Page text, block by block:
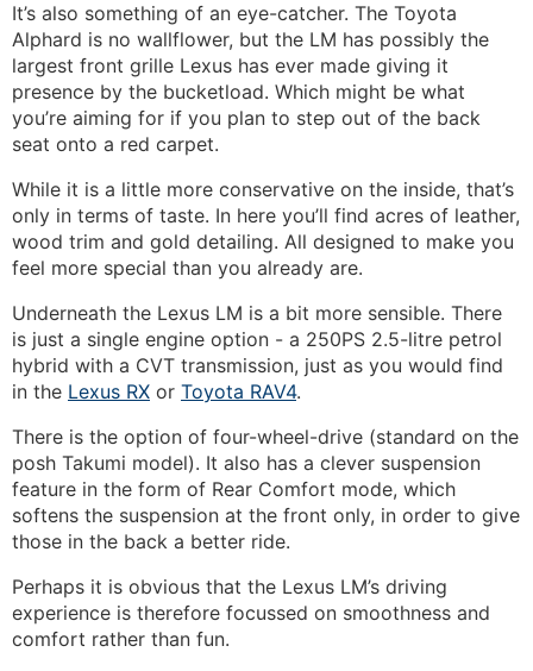
It’s also something of an eye-catcher. The Toyota
Alphard is no wallflower, but the LM has possibly the
largest front grille Lexus has ever made giving it
presence by the bucketload. Which might be what
you’re aiming for if you plan to step out of the back
seat onto a red carpet.
While it is a little more conservative on the inside, that’s
only in terms of taste. In here you’ll find acres of leather,
wood trim and gold detailing. All designed to make you
feel more special than you already are.
Underneath the Lexus LM is a bit more sensible. There
is just a single engine option - a 250PS 2.5-litre petrol
hybrid with a CVT transmission, just as you would find
in the Lexus RX or Toyota RAV4.
There is the option of four-wheel-drive (standard on the
posh Takumi model). It also has a clever suspension
feature in the form of Rear Comfort mode, which
softens the suspension at the front only, in order to give
those in the back a better ride.
Perhaps it is obvious that the Lexus LM’s driving
experience is therefore focussed on smoothness and
comfort rather than fun.